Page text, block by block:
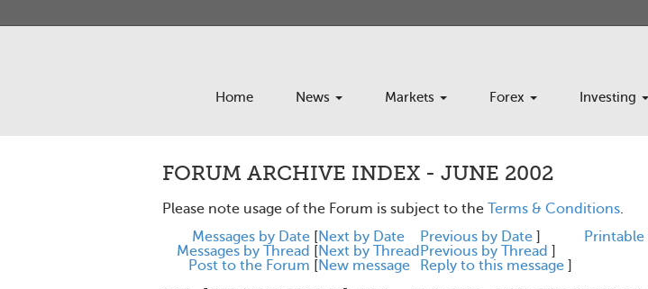
Home News Markets Forex Investing
FORUM ARCHIVE INDEX - JUNE 2002
Please note usage of the Forum is subject to the Terms & Conditions.
Messages by Date [Next by Date Previous by Date ]
Messages by Thread [Next by Thread Previous by Thread ]
Post to the Forum [New message Reply to this message ]